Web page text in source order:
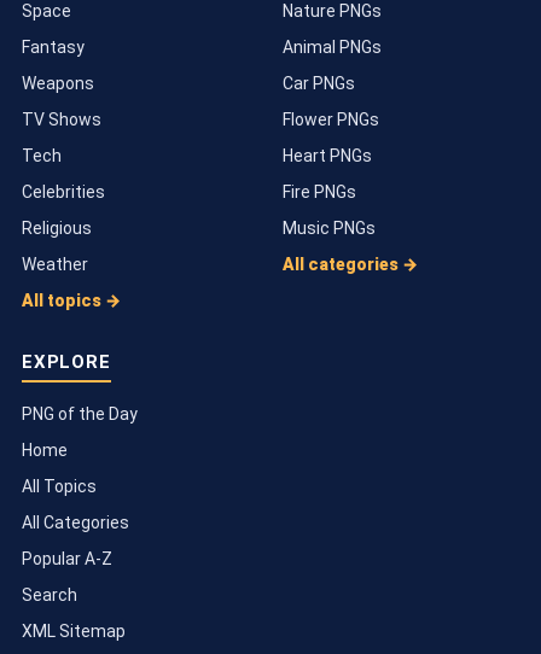
Space
Fantasy
Weapons
TV Shows
Tech
Celebrities
Religious
Weather
All topics →
Nature PNGs
Animal PNGs
Car PNGs
Flower PNGs
Heart PNGs
Fire PNGs
Music PNGs
All categories →
EXPLORE
PNG of the Day
Home
All Topics
All Categories
Popular A-Z
Search
XML Sitemap